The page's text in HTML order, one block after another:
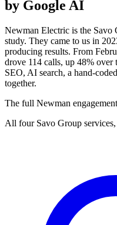
by Google AI
Newman Electric is the Savo
study. They came to us in
producing results. From
drove 114 calls, up 48% over
SEO, AI search, a hand-
together.
The full Newman engagement
All four Savo Group